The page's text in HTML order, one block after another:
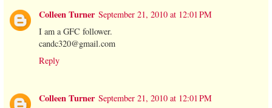
Colleen Turner September 21, 2010 at 12:01 PM
I am a GFC follower.
candc320@gmail.com
Reply
Colleen Turner September 21, 2010 at 12:01 PM